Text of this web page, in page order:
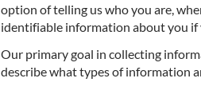
option of telling us who you are,
identifiable information about you
Our primary goal in collecting
describe what types of information